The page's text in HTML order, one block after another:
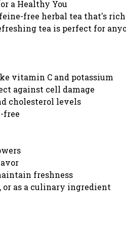
a Healthy You
free herbal tea that's
tea is perfect for
vitamin C and potassium
against cell damage
cholesterol levels
free
freshness
or as a culinary ingredient